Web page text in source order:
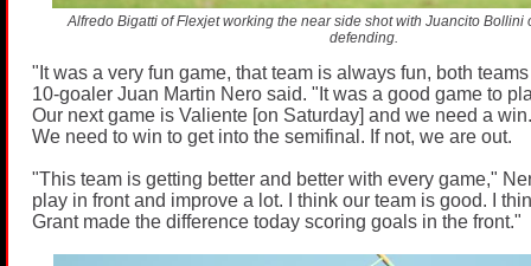
Alfredo Bigatti of Flexjet working the near side shot with Juancito Bollini
defending.
"It was a very fun game, that team is always fun, both
10-goaler Juan Martin Nero said. "It was a good game to
Our next game is Valiente [on Saturday] and we need a
We need to win to get into the semifinal. If not, we are out.
"This team is getting better and better with every game,"
play in front and improve a lot. I think our team is good. I
Grant made the difference today scoring goals in the front."